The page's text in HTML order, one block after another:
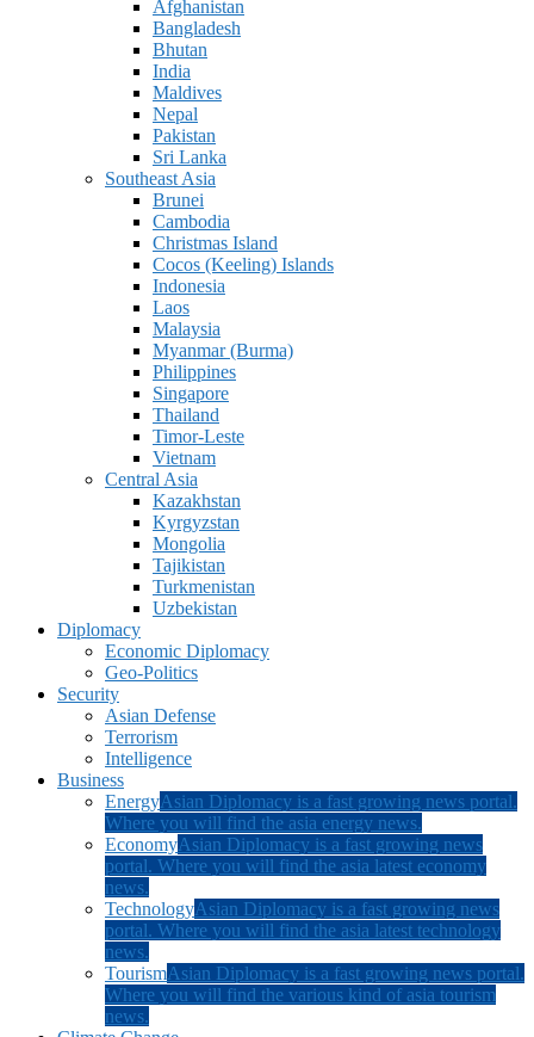
Afghanistan
Bangladesh
Bhutan
India
Maldives
Nepal
Pakistan
Sri Lanka
Southeast Asia
Brunei
Cambodia
Christmas Island
Cocos (Keeling) Islands
Indonesia
Laos
Malaysia
Myanmar (Burma)
Philippines
Singapore
Thailand
Timor-Leste
Vietnam
Central Asia
Kazakhstan
Kyrgyzstan
Mongolia
Tajikistan
Turkmenistan
Uzbekistan
Diplomacy
Economic Diplomacy
Geo-Politics
Security
Asian Defense
Terrorism
Intelligence
Business
EnergyAsian Diplomacy is a fast growing news portal.
Where you will find the asia energy news.
EconomyAsian Diplomacy is a fast growing news
portal. Where you will find the asia latest economy
news.
TechnologyAsian Diplomacy is a fast growing news
portal. Where you will find the asia latest technology
news.
TourismAsian Diplomacy is a fast growing news portal.
Where you will find the various kind of asia tourism
news.